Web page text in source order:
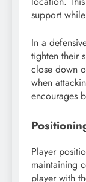
support
In a
tighten their
close down
when
encourages
Player
maintaining
player with